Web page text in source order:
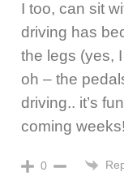
I too, can sit
driving has
the legs (yes,
oh – the
driving.. it’s
coming
0